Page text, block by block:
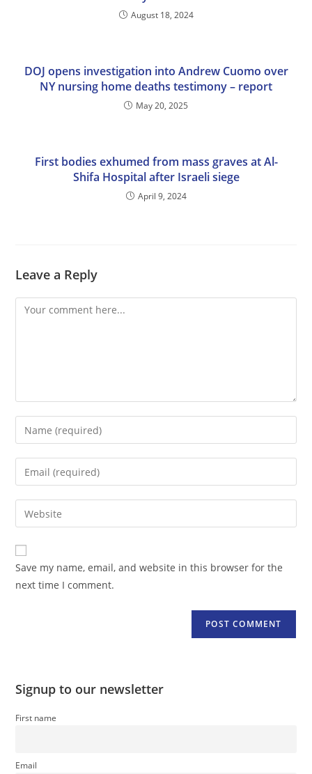
August 18, 2024
DOJ opens investigation into Andrew Cuomo over
NY nursing home deaths testimony – report
May 20, 2025
First bodies exhumed from mass graves at Al-
Shifa Hospital after Israeli siege
April 9, 2024
Leave a Reply
Comment
Enter
your
name
comment
Enter
your
email
address
comment
Enter
your
website
URL
(optional)
Save my name, email, and website in this browser for the
next time I comment.
Signup to our newsletter
First name
Email